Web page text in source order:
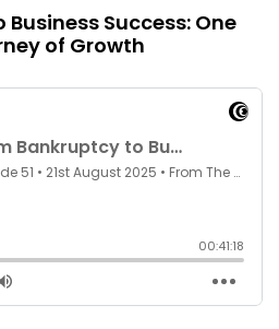
Success: One
of Growth